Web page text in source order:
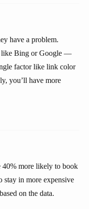
have a problem.
like Bing or Google —
factor like link color
you’ll have more
40% more likely to book
stay in more expensive
on the data.